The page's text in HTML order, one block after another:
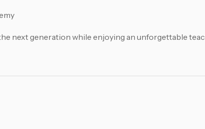
next generation while enjoying an unforgettable